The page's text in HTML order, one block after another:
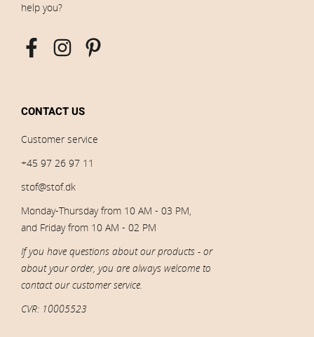
help you?
CONTACT US
Customer service
+45 97 26 97 11
stof@stof.dk
Monday-Thursday from 10 AM - 03 PM,
and Friday from 10 AM - 02 PM
If you have questions about our products - or
about your order, you are always welcome to
contact our customer service.
CVR: 10005523